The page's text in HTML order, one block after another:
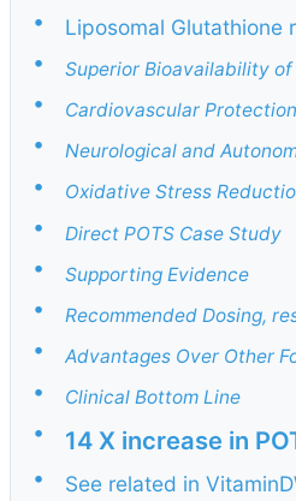
•
Liposomal Glutathione
•
Superior Bioavailability
• Cardiovascular Protection
• Neurological and
• Oxidative Stress
• Direct POTS Case Study
• Supporting Evidence
• Recommended Dosing,
• Advantages Over Other
• Clinical Bottom Line
• 14 X increase in
•
See related in